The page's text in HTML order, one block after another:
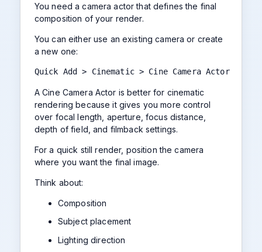
You need a camera actor that defines the final
composition of your render.
You can either use an existing camera or create
a new one:
Quick Add > Cinematic > Cine Camera Actor
A Cine Camera Actor is better for cinematic
rendering because it gives you more control
over focal length, aperture, focus distance,
depth of field, and filmback settings.
For a quick still render, position the camera
where you want the final image.
Think about:
Composition
Subject placement
Lighting direction